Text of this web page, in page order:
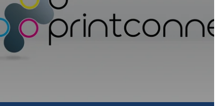
powerhouse that is able to handle complex designs
full speed. With a maximum production of around 200
you to tackle a wide array of different jobs, regardless of
screen-printing and digital printing, is the definition of
able to have the incredible print quality that you usually